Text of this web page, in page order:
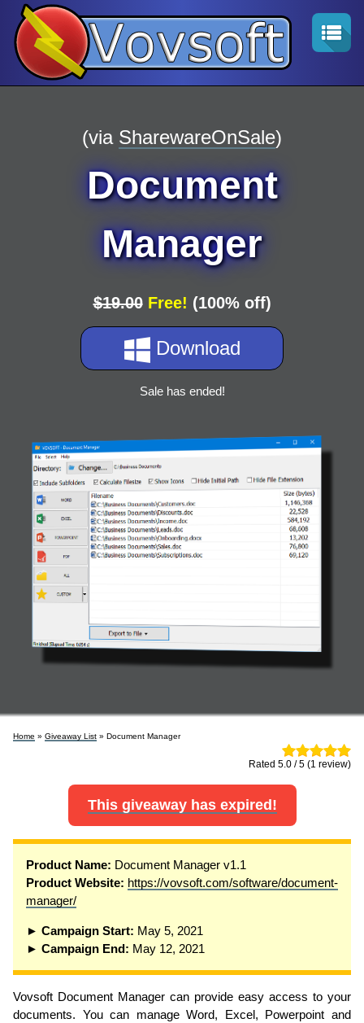
(via SharewareOnSale)
Document
Manager
$19.00 Free! (100% off)
Download
Sale has ended!
Home » Giveaway List » Document Manager
Rated 5.0 / 5 (1 review)
This giveaway has expired!
Product Name: Document Manager v1.1
Product Website: https://vovsoft.com/software/document-
manager/
► Campaign Start: May 5, 2021
► Campaign End: May 12, 2021
Vovsoft Document Manager can provide easy access to your
documents. You can manage Word, Excel, Powerpoint and